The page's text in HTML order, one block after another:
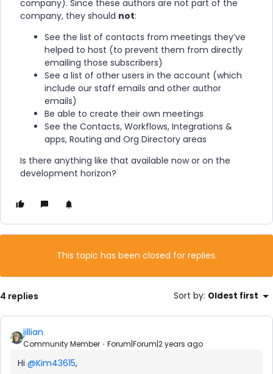
company). Since these authors are not part of the
company, they should not:
See the list of contacts from meetings they’ve
helped to host (to prevent them from directly
emailing those subscribers)
See a list of other users in the account (which
include our staff emails and other author
emails)
Be able to create their own meetings
See the Contacts, Workflows, Integrations &
apps, Routing and Org Directory areas
Is there anything like that available now or on the
development horizon?
This topic has been closed for replies.
4 replies Sort by: Oldest first
jillian
Community Member Forum|Forum|2 years ago
Hi @Kim43615,